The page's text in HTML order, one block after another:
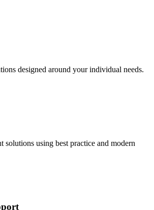
designed around your individual needs.
solutions using best practice and modern